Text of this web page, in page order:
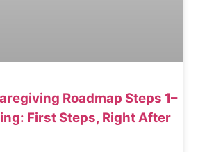
Roadmap Steps 1–
First Steps, Right After